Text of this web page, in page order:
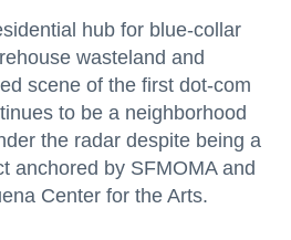
hub for blue-collar
wasteland and
scene of the first dot-com
to be a neighborhood
the radar despite being a
anchored by SFMOMA and
Center for the Arts.